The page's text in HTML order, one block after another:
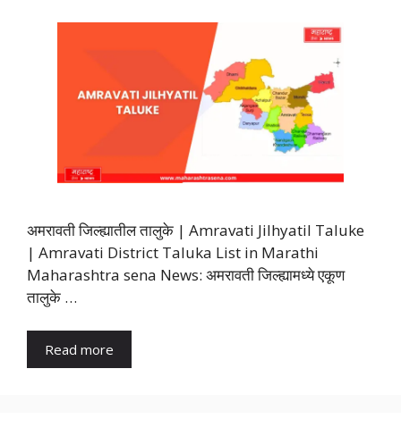
अमरावती जिल्ह्यातील तालुके | Amravati Jilhyatil Taluke
| Amravati District Taluka List in Marathi
Maharashtra sena News: अमरावती जिल्ह्यामध्ये एकूण
तालुके …
Read more